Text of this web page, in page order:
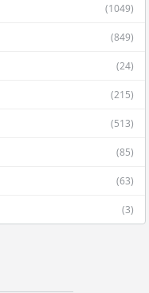
(1049)
(849)
(24)
(215)
(513)
(85)
(63)
(3)